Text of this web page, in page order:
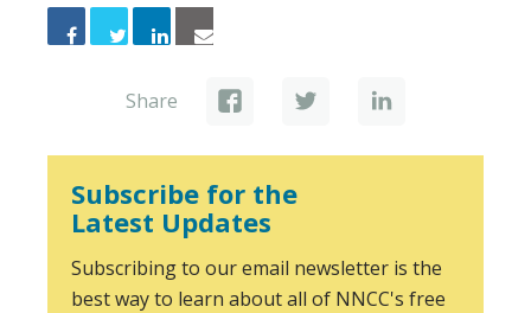
Share
Subscribe for the
Latest Updates
Subscribing to our email newsletter is the
best way to learn about all of NNCC's free